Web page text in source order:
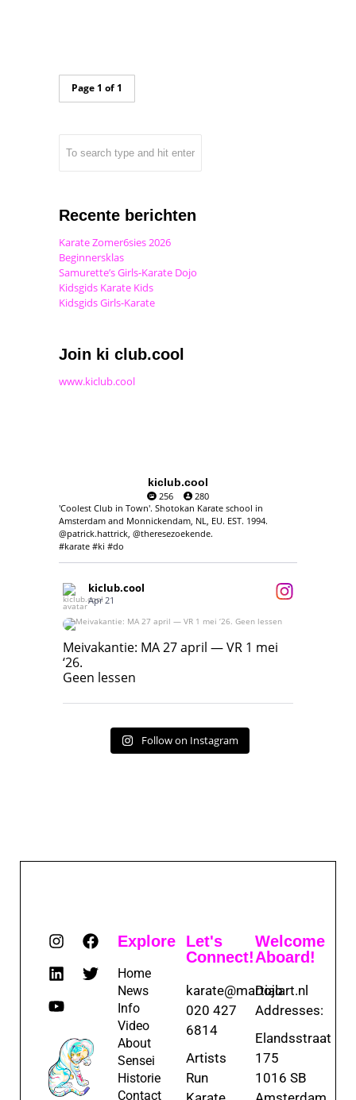
Page 1 of 1
Recente berichten
Karate Zomer6sies 2026
Beginnersklas
Samurette’s Girls-Karate Dojo
Kidsgids Karate Kids
Kidsgids Girls-Karate
Join ki club.cool
www.kiclub.cool
kiclub.cool
256
280
'Coolest Club in Town'. Shotokan Karate school in
Amsterdam and Monnickendam, NL, EU. EST. 1994.
@patrick.hattrick, @theresezoekende.
#karate #ki #do
kiclub.cool
Apr 21
Meivakantie: MA 27 april — VR 1 mei ‘26.
Geen lessen
Meivakantie: MA 27 april — VR 1 mei
‘26.
Geen lessen
Follow on Instagram
Explore
Home
News
Info
Video
About
Sensei
Historie
Contact
Let's
Connect!
karate@martialart.nl
020 427
6814
Artists
Run
Welcome
Aboard!
Dojo
Addresses:
Elandsstraat
175
1016 SB